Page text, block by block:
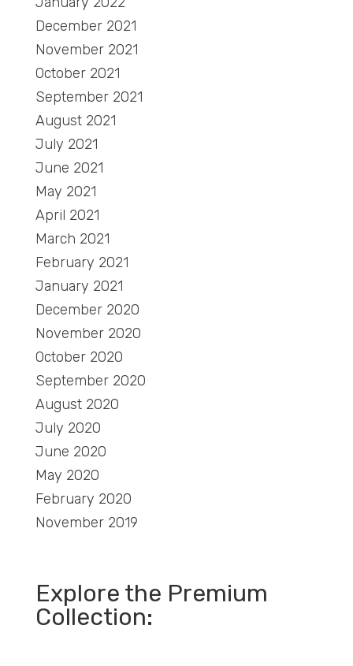
December 2021
November 2021
October 2021
September 2021
August 2021
July 2021
June 2021
May 2021
April 2021
March 2021
February 2021
January 2021
December 2020
November 2020
October 2020
September 2020
August 2020
July 2020
June 2020
May 2020
February 2020
November 2019
Explore the Premium
Collection: